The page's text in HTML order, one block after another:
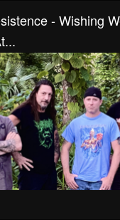
- Wishing